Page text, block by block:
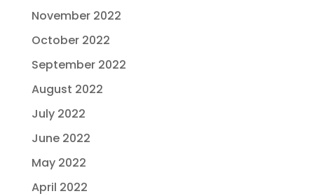
November 2022
October 2022
September 2022
August 2022
July 2022
June 2022
May 2022
April 2022